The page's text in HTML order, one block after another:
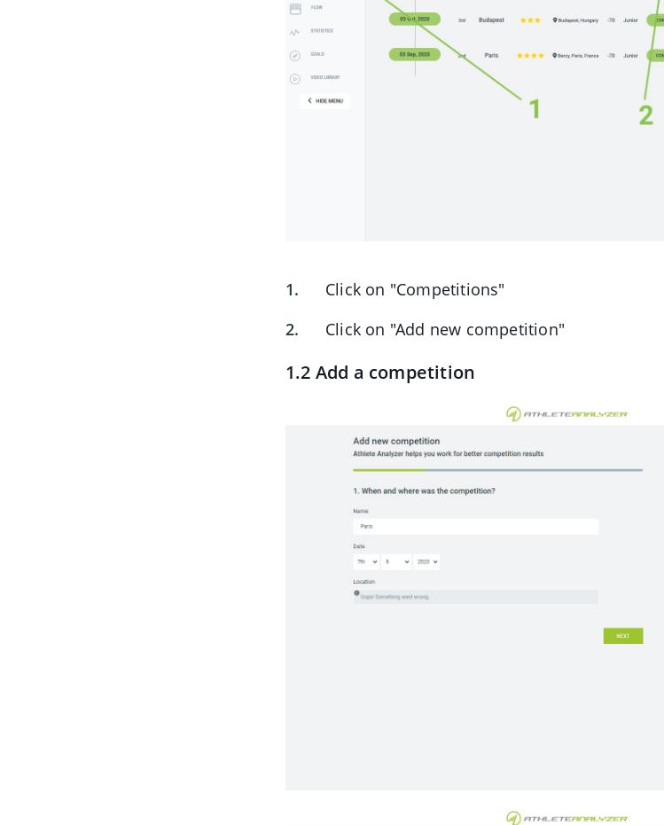
Click on "Competitions"
Click on "Add new competition"
1.2 Add a competition